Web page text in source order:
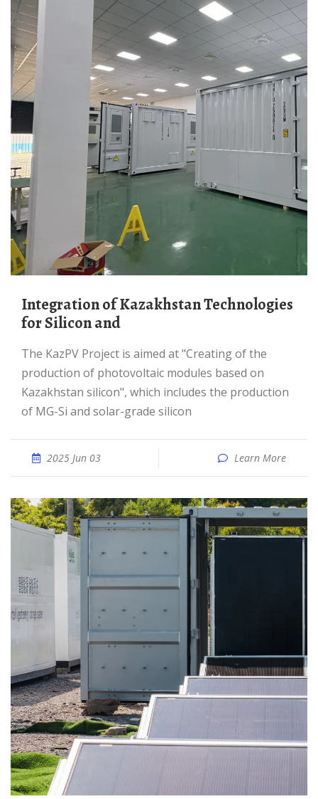
Integration of Kazakhstan Technologies
for Silicon and
The KazPV Project is aimed at "Creating of the
production of photovoltaic modules based on
Kazakhstan silicon", which includes the production
of MG-Si and solar-grade silicon
2025 Jun 03 Learn More